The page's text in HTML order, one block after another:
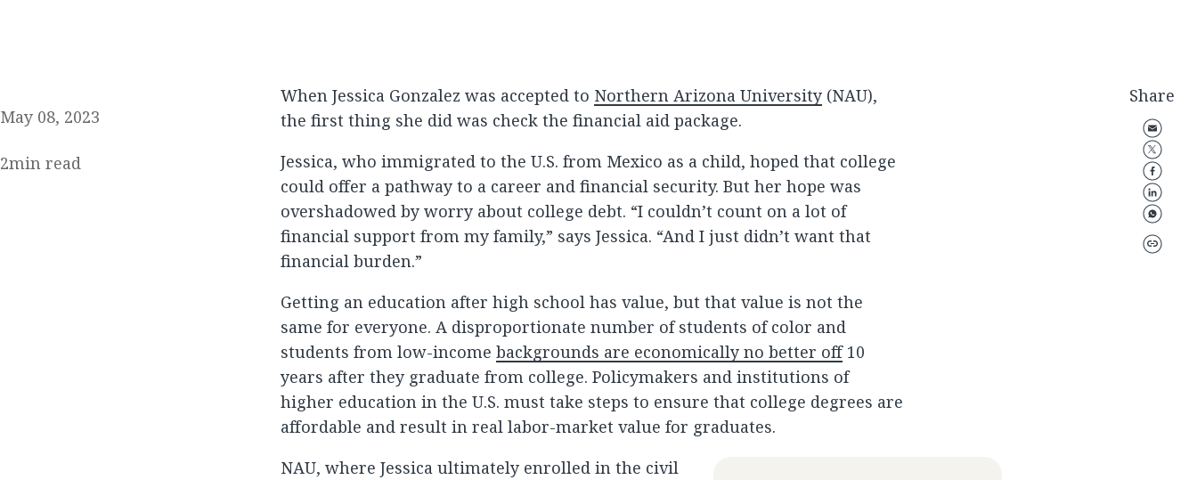
Share
May 08, 2023
2min read
When Jessica Gonzalez was accepted to Northern Arizona University (NAU),
the first thing she did was check the financial aid package.
Jessica, who immigrated to the U.S. from Mexico as a child, hoped that college
could offer a pathway to a career and financial security. But her hope was
overshadowed by worry about college debt. “I couldn’t count on a lot of
financial support from my family,” says Jessica. “And I just didn’t want that
financial burden.”
Getting an education after high school has value, but that value is not the
same for everyone. A disproportionate number of students of color and
students from low-income backgrounds are economically no better off10
years after they graduate from college. Policymakers and institutions of
higher education in the U.S. must take steps to ensure that college degrees are
affordable and result in real labor-market value for graduates.
NAU, where Jessica ultimately enrolled in the civil